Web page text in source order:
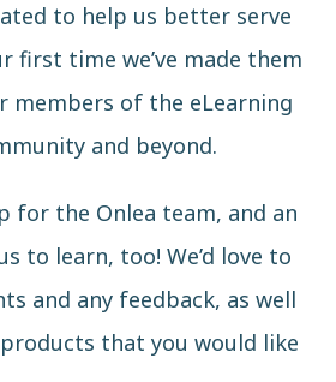
to help us better serve
first time we’ve made them
members of the eLearning
and beyond.
for the Onlea team, and an
to learn, too! We’d love to
and any feedback, as well
that you would like